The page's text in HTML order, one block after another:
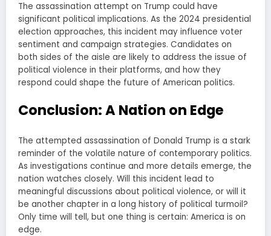
The assassination attempt on Trump could have
significant political implications. As the 2024 presidential
election approaches, this incident may influence voter
sentiment and campaign strategies. Candidates on
both sides of the aisle are likely to address the issue of
political violence in their platforms, and how they
respond could shape the future of American politics.
Conclusion: A Nation on Edge
The attempted assassination of Donald Trump is a stark
reminder of the volatile nature of contemporary politics.
As investigations continue and more details emerge, the
nation watches closely. Will this incident lead to
meaningful discussions about political violence, or will it
be another chapter in a long history of political turmoil?
Only time will tell, but one thing is certain: America is on
edge.